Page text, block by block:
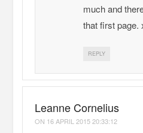
much and
that first page.
REPLY
Leanne Cornelius
ON 16 APRIL 2015 20:33:12